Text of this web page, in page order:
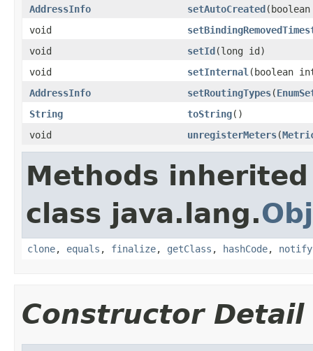
AddressInfo
setAutoCreated
void
void
setId(long id)
void
setInternal (boolean
AddressInfo
setRoutingTypes(
String
toString()
void
unregisterMeters(
Methods
class java.lang.
clone, equals , finalize, getClass , hashCode, notify
Constructor Detail